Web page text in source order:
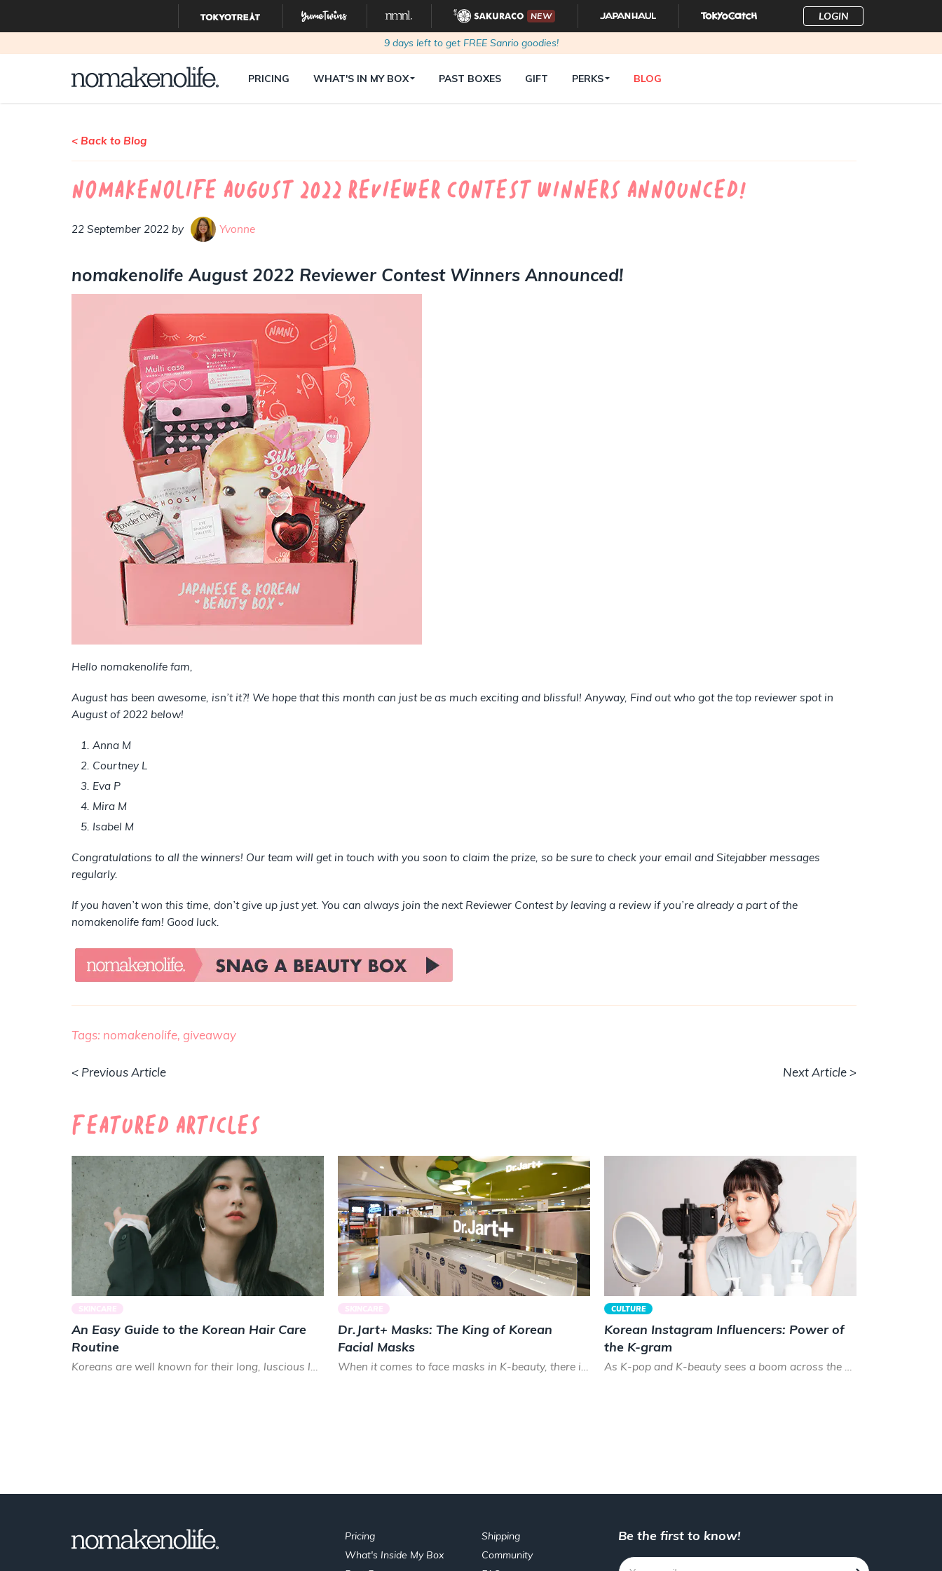
NEW LOGIN
9days left to get FREE Sanrio goodies!
PRICING WHAT'S IN MY BOX PAST BOXES GIFT PERKS BLOG
< Back to Blog
nomakenolife August 2022 Reviewer Contest Winners Announced!
22 September 2022 by Yvonne
nomakenolife August 2022 Reviewer Contest Winners Announced!
Hello nomakenolife fam,
August has been awesome, isn’t it?! We hope that this month can just be as much exciting and blissful! Anyway, Find out who got the top reviewer spot in
August of 2022 below!
Anna M
Courtney L
Eva P
Mira M
Isabel M
Congratulations to all the winners! Our team will get in touch with you soon to claim the prize, so be sure to check your email and Sitejabber messages
regularly.
If you haven’t won this time, don’t give up just yet. You can always join the next Reviewer Contest by leaving a review if you’re already a part of the
nomakenolife fam! Good luck.
Tags: nomakenolife, giveaway
< Previous Article Next Article >
Featured Articles
SKINCARE
An Easy Guide to the Korean Hair Care
Routine
Koreans are well known for their long, luscious locks. Smooth and shiny, Koreans prize healthy hair that lo...
SKINCARE
Dr.Jart+ Masks: The King of Korean
Facial Masks
When it comes to face masks in K-beauty, there is almost no brand that can treat your skin as good as Dr.Ja...
CULTURE
Korean Instagram Influencers: Power of
the K-gram
As K-pop and K-beauty sees a boom across the world, the time has never been better to be a Korean instagram...
Pricing
What's Inside My Box
Shipping
Community
Be the first to know!